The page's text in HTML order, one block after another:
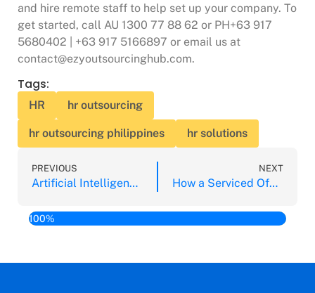
and hire remote staff to help set up your company. To
get started, call AU 1300 77 88 62 or PH+63 917
5680402 | +63 917 5166897 or email us at
contact@ezyoutsourcinghub.com.
Tags:
HR hr outsourcing
hr outsourcing philippines hr solutions
PREVIOUS
Artificial Intelligence is a Competitive Advantage Says Tech Room Conference
NEXT
How a Serviced Office Aids Your Venture in the Philippines
100%